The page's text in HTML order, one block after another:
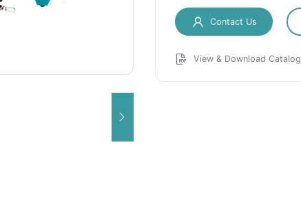
Contact Us
View & Download Catalog